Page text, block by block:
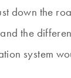
down the
the
system